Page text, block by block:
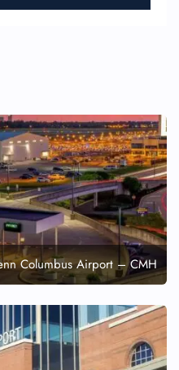
Columbus Airport – CMH